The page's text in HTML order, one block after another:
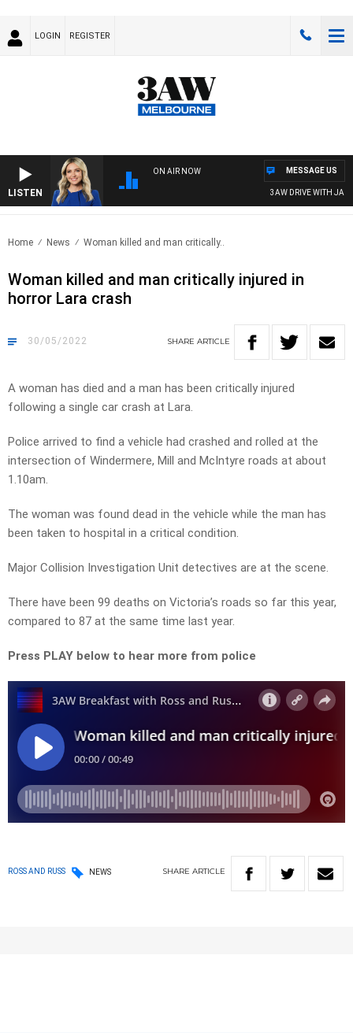
LOGIN REGISTER
LISTEN
ON AIR NOW
3AW DRIVE WITH
MESSAGE US
Home News Woman killed and man critically..
Woman killed and man critically injured in
horror Lara crash
30/05/2022 SHARE ARTICLE
A woman has died and a man has been critically injured
following a single car crash at Lara.
Police arrived to find a vehicle had crashed and rolled at the
intersection of Windermere, Mill and McIntyre roads at about
1.10am.
The woman was found dead in the vehicle while the man has
been taken to hospital in a critical condition.
Major Collision Investigation Unit detectives are at the scene.
There have been 99 deaths on Victoria’s roads so far this year,
compared to 87 at the same time last year.
Press PLAY below to hear more from police
ROSS AND RUSS NEWS SHARE ARTICLE